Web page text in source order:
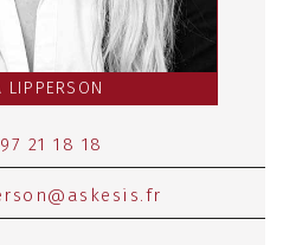
LIPPERSON
21 18 18